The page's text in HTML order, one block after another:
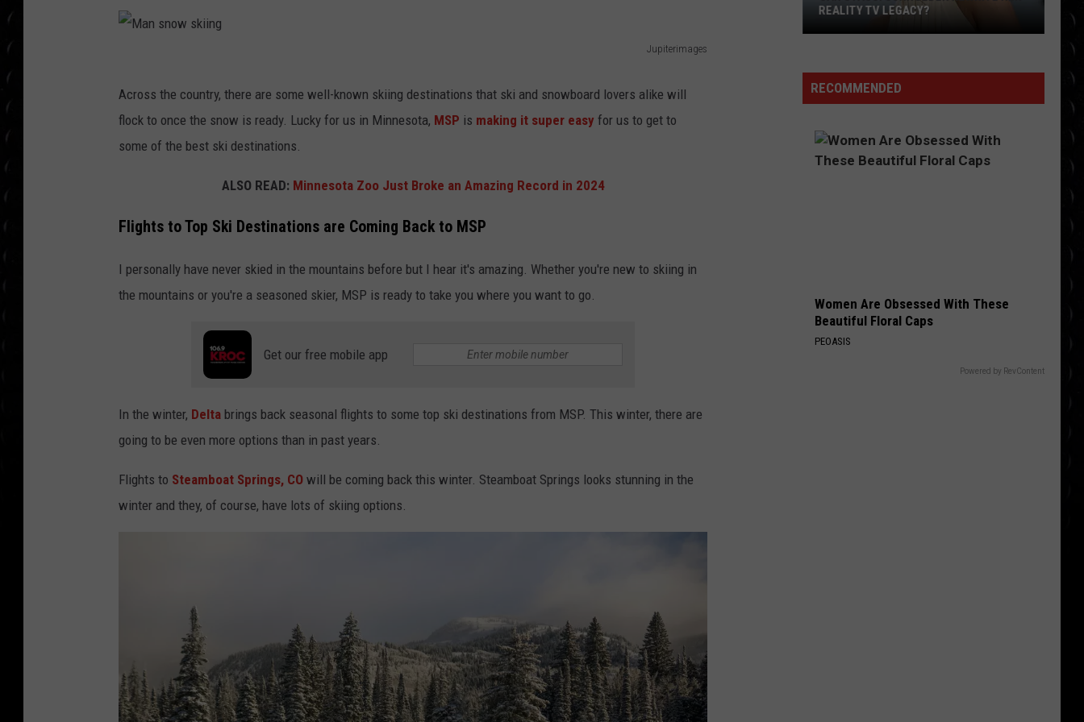
GOOD NEWS
CELEBRITY NEWS
MINNESOTA
IOWA
LOCAL CONTENT CREATORS
CAREERS
MENTAL HEALTH
Pantheress
SheeranBad Habits - Single
VIEW ALL RECENTLY PLAYED SONGS
Jupiterimages
a
n
s
w
k
i
Across the country, there are some well-known skiing destinations that ski and snowboard lovers alike will
flock to once the snow is ready. Lucky for us in Minnesota, MSP is making it super easy for us to get to
some of the best ski destinations.
ALSO READ: Minnesota Zoo Just Broke an Amazing Record in 2024
Flights to Top Ski Destinations are Coming Back to MSP
I personally have never skied in the mountains before but I hear it's amazing. Whether you're new to skiing in
the mountains or you're a seasoned skier, MSP is ready to take you where you want to go.
Get our free mobile app
In the winter, Delta brings back seasonal flights to some top ski destinations from MSP. This winter, there are
going to be even more options than in past years.
Flights to Steamboat Springs, CO will be coming back this winter. Steamboat Springs looks stunning in the
winter and they, of course, have lots of skiing options.
Schroeder
Rewrite
Reality
TV
REALITY TV LEGACY?
RECOMMENDED
Women Are Obsessed With These
Beautiful Floral Caps
PEOASIS
Powered by RevContent